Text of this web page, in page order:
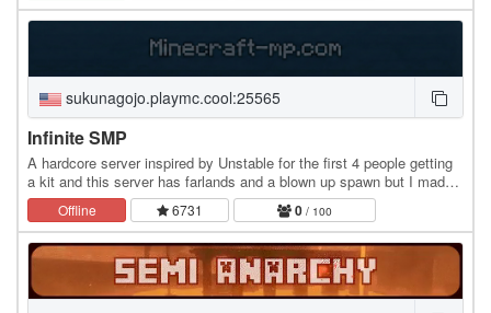
sukunagojo.playmc.cool:25565
Infinite SMP
A hardcore server inspired by Unstable for the first 4 people getting
a kit and this server has farlands and a blown up spawn but I made
sure me and my friend got rid of…
Offline 6731 0 / 100